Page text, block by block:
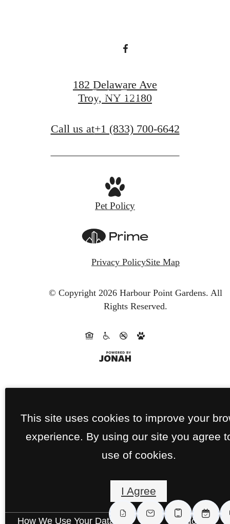
Book a Tour
182 Delaware Ave
Troy, NY 12180
Call us at+1 (833) 700-6642
Pet Policy
Privacy PolicySite Map
© Copyright 2026 Harbour Point Gardens. All
Rights Reserved.
This site uses cookies to improve your
experience. By using our site you agree
use of cookies.
I Agree
How We Use Your Data Contact Us